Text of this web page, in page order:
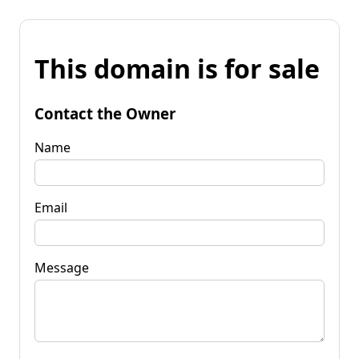
This domain is for sale
Contact the Owner
Name
Email
Message